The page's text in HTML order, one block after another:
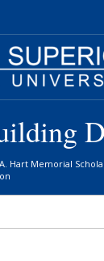
Hart Memorial